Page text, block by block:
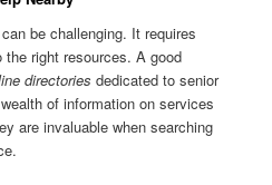
be challenging. It requires
right resources. A good
directories dedicated to senior
of information on services
are invaluable when searching